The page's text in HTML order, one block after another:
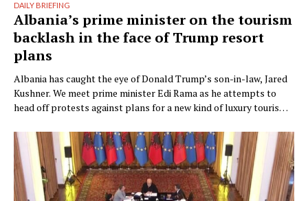
DAILY BRIEFING
Albania’s prime minister on the tourism
backlash in the face of Trump resort
plans
Albania has caught the eye of Donald Trump’s son-in-law, Jared
Kushner. We meet prime minister Edi Rama as he attempts to
head off protests against plans for a new kind of luxury tourism.
doesn’t seem thrilled when Monocle visits his office but that
could have something …